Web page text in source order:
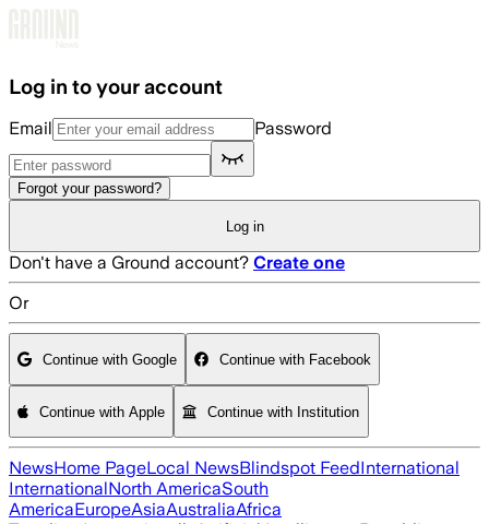
Log in to your account
Email Password
Forgot your password?
Log in
Don't have a Ground account? Create one
Or
Continue with Google Continue with Facebook
Continue with Apple Continue with Institution
NewsHome PageLocal NewsBlindspot FeedInternational
InternationalNorth AmericaSouth
AmericaEuropeAsiaAustraliaAfrica